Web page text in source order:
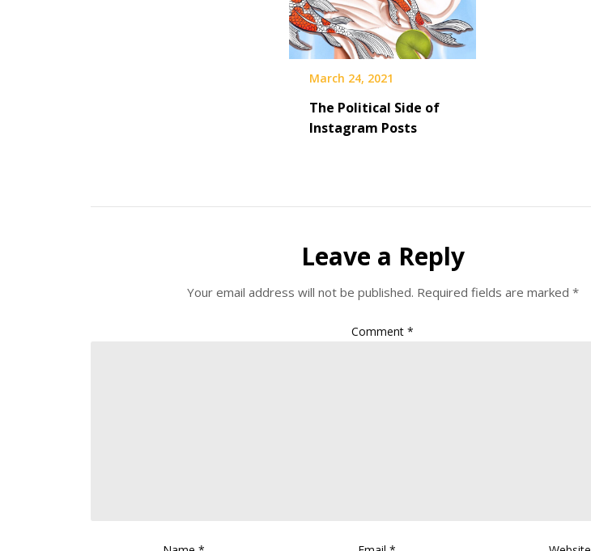
March 24, 2021
The Political Side of
Instagram Posts
Leave a Reply
Your email address will not be published. Required fields are marked *
Comment*